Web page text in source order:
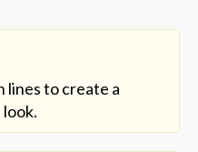
lines to create a